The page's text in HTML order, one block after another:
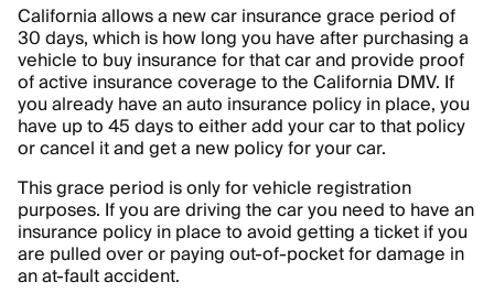
California allows a new car insurance grace period of
30 days, which is how long you have after purchasing a
vehicle to buy insurance for that car and provide proof
of active insurance coverage to the California DMV. If
you already have an auto insurance policy in place, you
have up to 45 days to either add your car to that policy
or cancel it and get a new policy for your car.
This grace period is only for vehicle registration
purposes. If you are driving the car you need to have an
insurance policy in place to avoid getting a ticket if you
are pulled over or paying out-of-pocket for damage in
an at-fault accident.